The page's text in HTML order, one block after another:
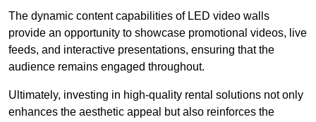
The dynamic content capabilities of LED video walls
provide an opportunity to showcase promotional videos, live
feeds, and interactive presentations, ensuring that the
audience remains engaged throughout.
Ultimately, investing in high-quality rental solutions not only
enhances the aesthetic appeal but also reinforces the